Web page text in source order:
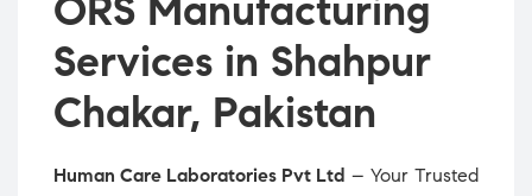
Services in Shahpur
Chakar, Pakistan
Human Care Laboratories Pvt Ltd – Your Trusted